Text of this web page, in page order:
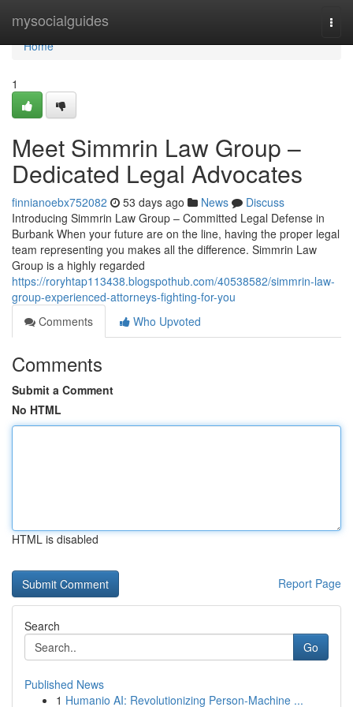
mysocialguides
Home
Home
1
Meet Simmrin Law Group –
Dedicated Legal Advocates
finnianoebx752082 53 days ago News
Discuss
Introducing Simmrin Law Group – Committed Legal Defense in
Burbank When your future are on the line, having the proper legal
team representing you makes all the difference. Simmrin Law
Group is a highly regarded
https://roryhtap113438.blogspothub.com/40538582/simmrin-law-
group-experienced-attorneys-fighting-for-you
Comments
Who Upvoted
Comments
Submit a Comment
No HTML
HTML is disabled
Report Page
Search
Go
Published News
1 Humanio AI: Revolutionizing Person-Machine ...